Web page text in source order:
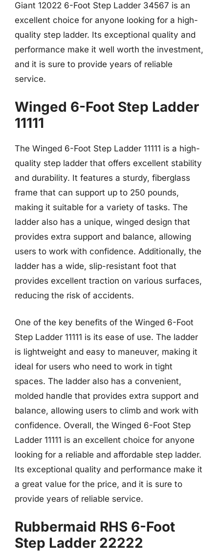
Giant 12022 6-Foot Step Ladder 34567 is an
excellent choice for anyone looking for a high-
quality step ladder. Its exceptional quality and
performance make it well worth the investment,
and it is sure to provide years of reliable
service.
Winged 6-Foot Step Ladder
11111
The Winged 6-Foot Step Ladder 11111 is a high-
quality step ladder that offers excellent stability
and durability. It features a sturdy, fiberglass
frame that can support up to 250 pounds,
making it suitable for a variety of tasks. The
ladder also has a unique, winged design that
provides extra support and balance, allowing
users to work with confidence. Additionally, the
ladder has a wide, slip-resistant foot that
provides excellent traction on various surfaces,
reducing the risk of accidents.
One of the key benefits of the Winged 6-Foot
Step Ladder 11111 is its ease of use. The ladder
is lightweight and easy to maneuver, making it
ideal for users who need to work in tight
spaces. The ladder also has a convenient,
molded handle that provides extra support and
balance, allowing users to climb and work with
confidence. Overall, the Winged 6-Foot Step
Ladder 11111 is an excellent choice for anyone
looking for a reliable and affordable step ladder.
Its exceptional quality and performance make it
a great value for the price, and it is sure to
provide years of reliable service.
Rubbermaid RHS 6-Foot
Step Ladder 22222